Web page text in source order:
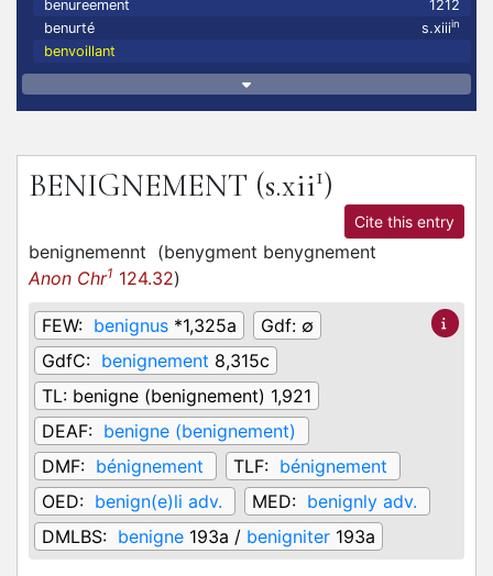
benureement
1212
benurté
s.xiiiin
benvoillant
BENIGNEMENT (s.xii1)
Cite this entry
benignemennt (benygment benygnement
Anon Chr1 124.32)
FEW: benignus *1,325a Gdf: ∅
GdfC: benignement 8,315c
TL: benigne (benignement) 1,921
DEAF: benigne (benignement)
DMF: bénignement TLF: bénignement
OED: benign(e)li adv. MED: benignly adv.
DMLBS: benigne 193a / benigniter 193a